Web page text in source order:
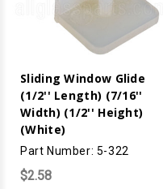
Sliding Window Glide
(1/2'' Length) (7/16''
Width) (1/2'' Height)
(White)
Part Number: 5-322
$2.58